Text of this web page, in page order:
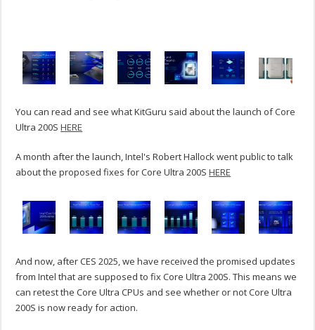
You can read and see what KitGuru said about the launch of Core
Ultra 200SHERE
A month after the launch, Intel's Robert Hallock went public to talk
about the proposed fixes for Core Ultra 200SHERE
And now, after CES 2025, we have received the promised updates
from Intel that are supposed to fix Core Ultra 200S. This means we
can retest the Core Ultra CPUs and see whether or not Core Ultra
200S is now ready for action.